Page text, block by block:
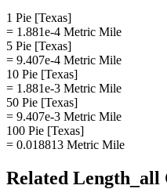
1 Pie [Texas]
= 1.881e-4 Metric Mile
5 Pie [Texas]
= 9.407e-4 Metric Mile
10 Pie [Texas]
= 1.881e-3 Metric Mile
50 Pie [Texas]
= 9.407e-3 Metric Mile
100 Pie [Texas]
= 0.018813 Metric Mile
Related Length_all